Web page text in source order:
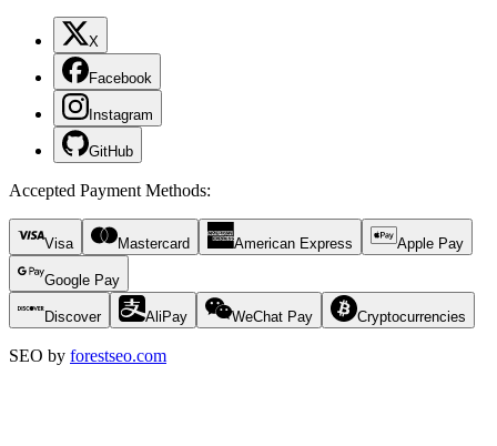
X
Facebook
Instagram
GitHub
Accepted Payment Methods:
Visa Mastercard American Express Apple Pay
Google Pay
Discover AliPay WeChat Pay Cryptocurrencies
SEO by forestseo.com